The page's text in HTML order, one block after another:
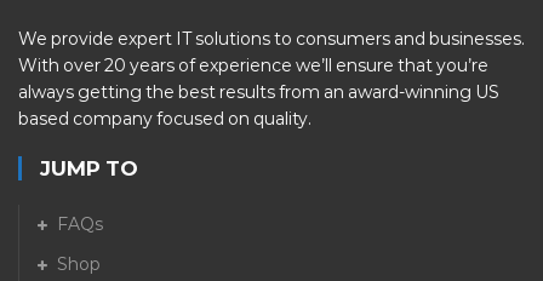
We provide expert IT solutions to consumers and businesses.
With over 20 years of experience we’ll ensure that you’re
always getting the best results from an award-winning US
based company focused on quality.
JUMP TO
FAQs
Shop